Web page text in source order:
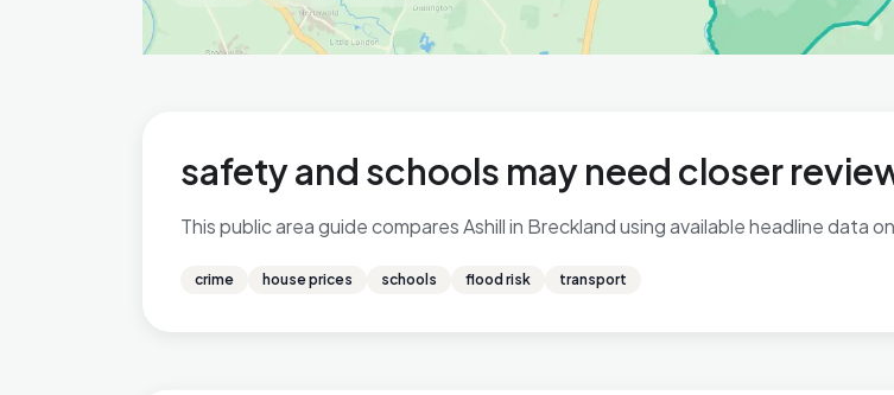
safety and schools may need closer
This public area guide compares Ashill in Breckland using available headline data
crime house prices schools flood risk transport